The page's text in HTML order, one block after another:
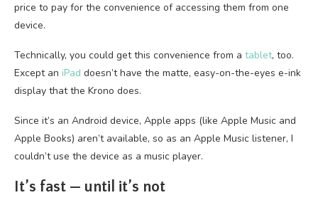
price to pay for the convenience of accessing them from one
device.
Technically, you could get this convenience from a tablet, too.
Except an iPad doesn’t have the matte, easy-on-the-eyes e-ink
display that the Krono does.
Since it’s an Android device, Apple apps (like Apple Music and
Apple Books) aren’t available, so as an Apple Music listener, I
couldn’t use the device as a music player.
It’s fast — until it’s not